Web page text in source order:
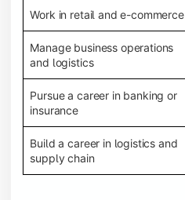
Work in retail and e-commerce
Manage business operations
and logistics
Pursue a career in banking or
insurance
Build a career in logistics and
supply chain